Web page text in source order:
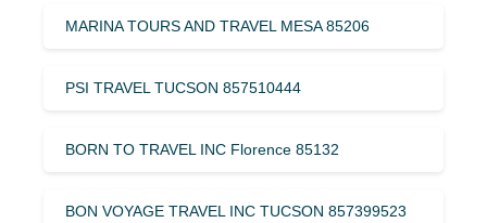
MARINA TOURS AND TRAVEL MESA 85206
PSI TRAVEL TUCSON 857510444
BORN TO TRAVEL INC Florence 85132
BON VOYAGE TRAVEL INC TUCSON 857399523